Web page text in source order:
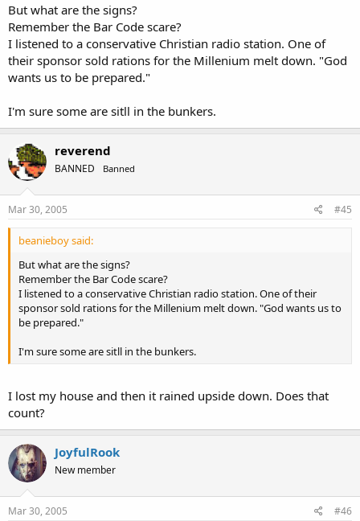
But what are the signs?
Remember the Bar Code scare?
I listened to a conservative Christian radio station. One of
their sponsor sold rations for the Millenium melt down. "God
wants us to be prepared."
I'm sure some are sitll in the bunkers.
reverend
BANNED Banned
Mar 30, 2005 #45
beanieboy said:
But what are the signs?
Remember the Bar Code scare?
I listened to a conservative Christian radio station. One of their
sponsor sold rations for the Millenium melt down. "God wants us to
be prepared."
I'm sure some are sitll in the bunkers.
I lost my house and then it rained upside down. Does that
count?
JoyfulRook
New member
Mar 30, 2005 #46